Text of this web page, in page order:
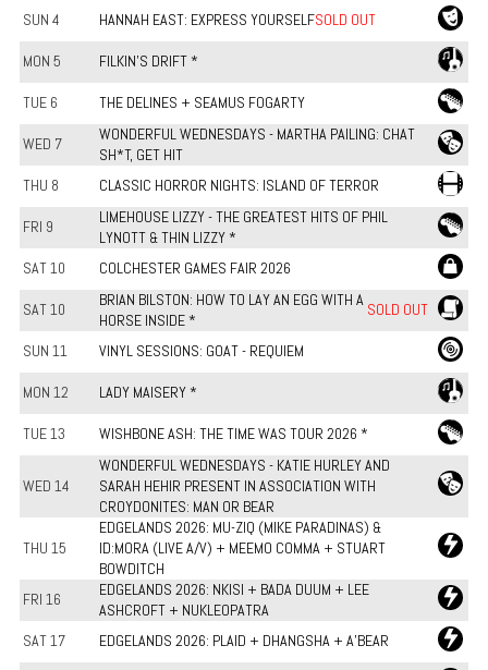
SUN 4 HANNAH EAST: EXPRESS YOURSELFSOLD OUT
MON 5 FILKIN'S DRIFT *
TUE 6 THE DELINES + SEAMUS FOGARTY
WED 7
WONDERFUL WEDNESDAYS - MARTHA PAILING: CHAT
SH*T, GET HIT
THU 8
CLASSIC HORROR NIGHTS: ISLAND OF TERROR
FRI 9
LIMEHOUSE LIZZY - THE GREATEST HITS OF PHIL
LYNOTT & THIN LIZZY *
SAT 10
COLCHESTER GAMES FAIR 2026
SAT 10
BRIAN BILSTON: HOW TO LAY AN EGG WITH A
HORSE INSIDE *
SOLD OUT
SUN 11 VINYL SESSIONS: GOAT - REQUIEM
MON 12 LADY MAISERY *
TUE 13 WISHBONE ASH: THE TIME WAS TOUR 2026 *
WED 14
WONDERFUL WEDNESDAYS - KATIE HURLEY AND
SARAH HEHIR PRESENT IN ASSOCIATION WITH
CROYDONITES: MAN OR BEAR
THU 15
EDGELANDS 2026: MU-ZIQ (MIKE PARADINAS) &
ID:MORA (LIVE A/V) + MEEMO COMMA + STUART
BOWDITCH
FRI 16
EDGELANDS 2026: NKISI + BADA DUUM + LEE
ASHCROFT + NUKLEOPATRA
SAT 17
EDGELANDS 2026: PLAID + DHANGSHA + A'BEAR